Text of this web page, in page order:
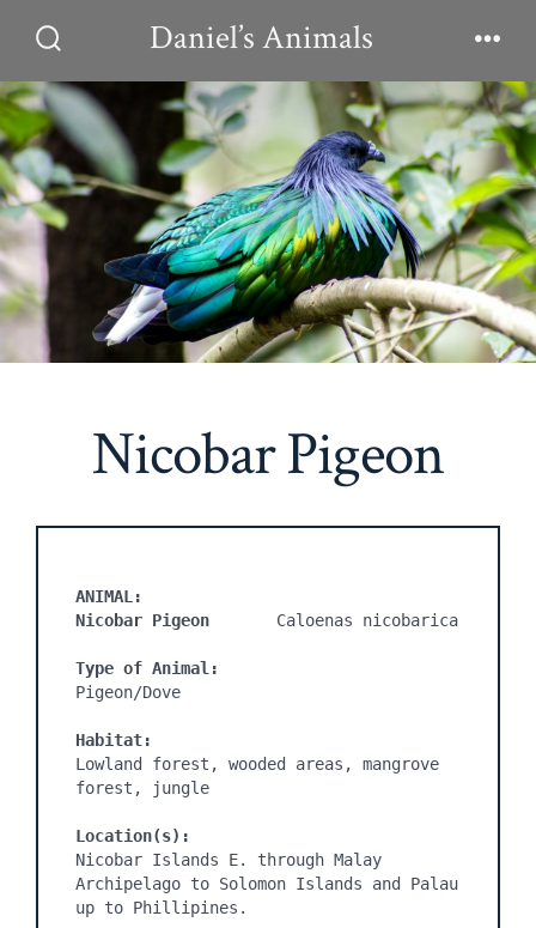
contentToggle
Daniel’s Animals
Nicobar Pigeon
ANIMAL:
Nicobar Pigeon Caloenas nicobarica
Type of Animal:
Pigeon/Dove
Habitat:
Lowland forest, wooded areas, mangrove
forest, jungle
Location(s):
Nicobar Islands E. through Malay
Archipelago to Solomon Islands and Palau
up to Phillipines.